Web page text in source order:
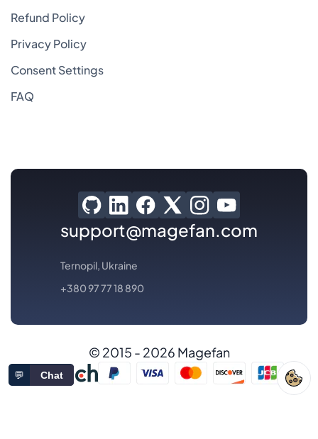
Refund Policy
Privacy Policy
Consent Settings
FAQ
support@magefan.com
Ternopil, Ukraine
+380 97 77 18 890
© 2015 - 2026 Magefan
💬 Chat